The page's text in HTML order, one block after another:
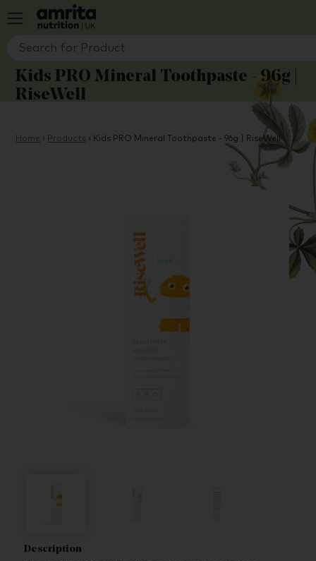
Kids PRO Mineral Toothpaste - 96g |
RiseWell
Home › Products › Kids PRO Mineral Toothpaste - 96g | RiseWell
Description